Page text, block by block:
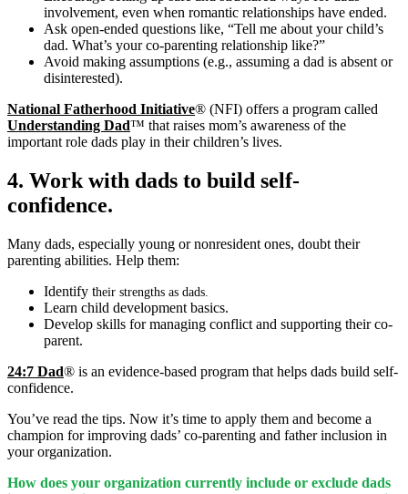
involvement, even when romantic relationships have ended.
Ask open-ended questions like, “Tell me about your child’s
dad. What’s your co-parenting relationship like?”
Avoid making assumptions (e.g., assuming a dad is absent or
disinterested).
National Fatherhood Initiative® (NFI) offers a program called
Understanding Dad™ that raises mom’s awareness of the
important role dads play in their children’s lives.
4. Work with dads to build self-
confidence.
Many dads, especially young or nonresident ones, doubt their
parenting abilities. Help them:
Identify their strengths as dads.
Learn child development basics.
Develop skills for managing conflict and supporting their co-
parent.
24:7 Dad® is an evidence-based program that helps dads build self-
confidence.
You’ve read the tips. Now it’s time to apply them and become a
champion for improving dads’ co-parenting and father inclusion in
your organization.
How does your organization currently include or exclude dads